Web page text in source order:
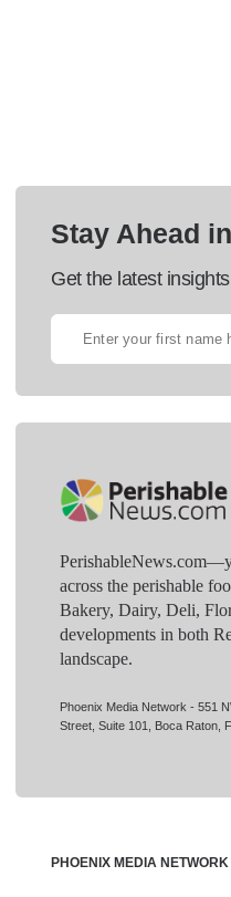
Stay Ahead
Get the latest
across the perishable
Bakery, Dairy, Deli,
developments in both
landscape.
Phoenix Media Network - 551
Street, Suite 101, Boca Raton,
PHOENIX MEDIA NETWORK